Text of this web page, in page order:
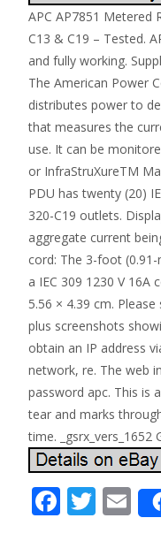
APC AP7851 Metered
C13 & C19 – Tested.
and fully working.
The American Power
distributes power to
that measures the
use. It can be
or InfraStruXureTM
PDU has twenty (20)
320-C19 outlets.
aggregate current
cord: The 3-foot
a IEC 309 1230 V 16A
5.56 × 4.39 cm.
plus screenshots
obtain an IP address
network, re. The web
password apc. This is
tear and marks
time. _gsrx_vers_1652
F T E
m